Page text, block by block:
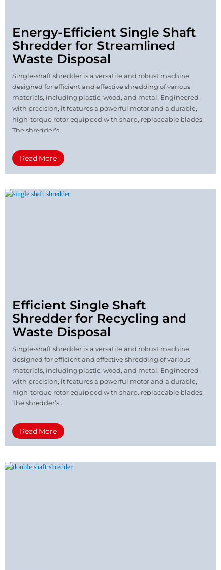
Energy-Efficient Single Shaft
Shredder for Streamlined
Waste Disposal
Single-shaft shredder is a versatile and robust machine
designed for efficient and effective shredding of various
materials, including plastic, wood, and metal. Engineered
with precision, it features a powerful motor and a durable,
high-torque rotor equipped with sharp, replaceable blades.
The shredder’s...
Read More
Efficient Single Shaft
Shredder for Recycling and
Waste Disposal
Single-shaft shredder is a versatile and robust machine
designed for efficient and effective shredding of various
materials, including plastic, wood, and metal. Engineered
with precision, it features a powerful motor and a durable,
high-torque rotor equipped with sharp, replaceable blades.
The shredder’s...
Read More